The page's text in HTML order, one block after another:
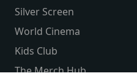
Silver Screen
World Cinema
Kids Club
The Merch Hub